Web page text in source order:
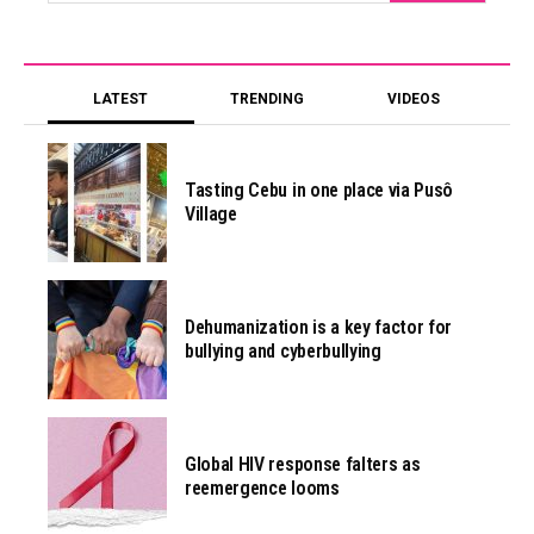
LATEST TRENDING VIDEOS
Tasting Cebu in one place via Pusô
Village
Dehumanization is a key factor for
bullying and cyberbullying
Global HIV response falters as
reemergence looms